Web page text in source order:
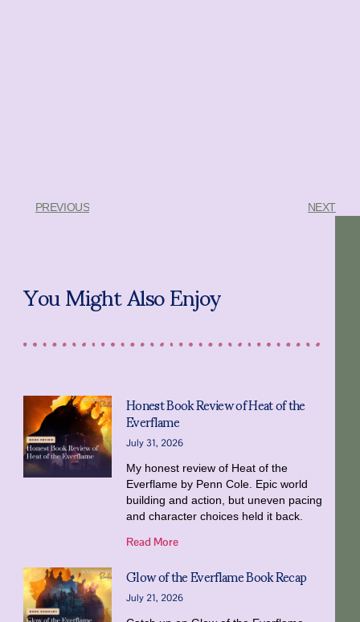
PREVIOUS NEXT
You Might Also Enjoy
Honest Book Review of Heat of the
Everflame
July 31, 2026
My honest review of Heat of the
Everflame by Penn Cole. Epic world
building and action, but uneven pacing
and character choices held it back.
Read More
Glow of the Everflame Book Recap
July 21, 2026